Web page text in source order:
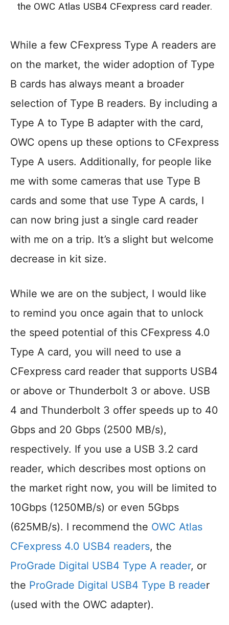
the OWC Atlas USB4 CFexpress card reader.
While a few CFexpress Type A readers are
on the market, the wider adoption of Type
B cards has always meant a broader
selection of Type B readers. By including a
Type A to Type B adapter with the card,
OWC opens up these options to CFexpress
Type A users. Additionally, for people like
me with some cameras that use Type B
cards and some that use Type A cards, I
can now bring just a single card reader
with me on a trip. It’s a slight but welcome
decrease in kit size.
While we are on the subject, I would like
to remind you once again that to unlock
the speed potential of this CFexpress 4.0
Type A card, you will need to use a
CFexpress card reader that supports USB4
or above or Thunderbolt 3 or above. USB
4 and Thunderbolt 3 offer speeds up to 40
Gbps and 20 Gbps (2500 MB/s),
respectively. If you use a USB 3.2 card
reader, which describes most options on
the market right now, you will be limited to
10Gbps (1250MB/s) or even 5Gbps
(625MB/s). I recommend the OWC Atlas
CFexpress 4.0 USB4 readers, the
ProGrade Digital USB4 Type A reader, or
the ProGrade Digital USB4 Type B reader
(used with the OWC adapter).